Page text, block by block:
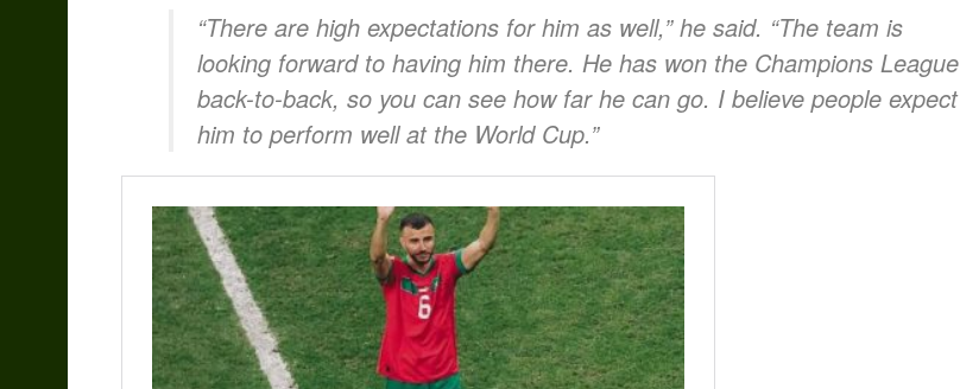
“There are high expectations for him as well,” he said. “The team is
looking forward to having him there. He has won the Champions League
back-to-back, so you can see how far he can go. I believe people expect
him to perform well at the World Cup.”